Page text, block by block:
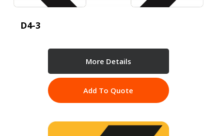
D4-3
More Details
Add To Quote